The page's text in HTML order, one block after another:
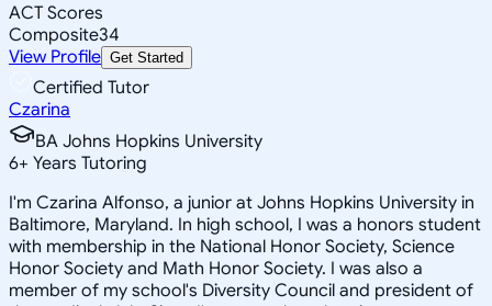
ACT Scores
Composite34
View Profile Get Started
Certified Tutor
Czarina
BA Johns Hopkins University
6+ Years Tutoring
I'm Czarina Alfonso, a junior at Johns Hopkins University in
Baltimore, Maryland. In high school, I was a honors student
with membership in the National Honor Society, Science
Honor Society and Math Honor Society. I was also a
member of my school's Diversity Council and president of